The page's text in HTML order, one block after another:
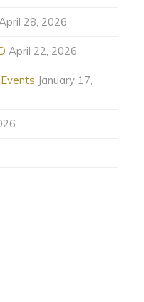
28, 2026
April 22, 2026
January 17,